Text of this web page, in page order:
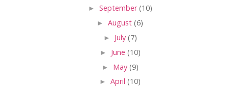
► September(10)
► August (6)
► July (7)
► June (10)
► May (9)
► April (10)